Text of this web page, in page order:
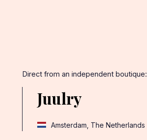
Direct from an independent boutique:
Juulry
Amsterdam, The Netherlands